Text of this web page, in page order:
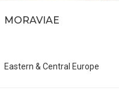
MORAVIAE
Eastern & Central Europe